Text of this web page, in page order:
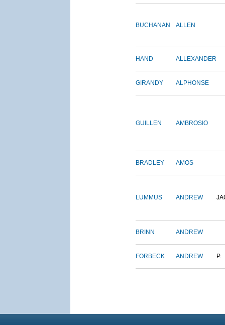
BUCHANAN ALLEN
HAND ALLEXANDER
GIRANDY ALPHONSE
GUILLEN AMBROSIO
BRADLEY AMOS
LUMMUS ANDREW
BRINN ANDREW
FORBECK ANDREW P.